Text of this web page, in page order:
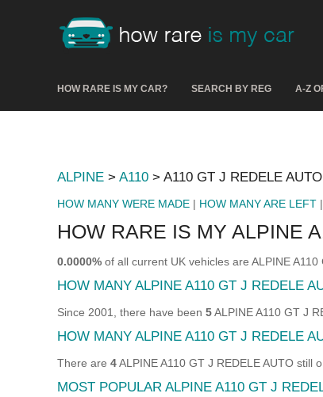
HOW RARE IS MY CAR? SEARCH BY REG A-Z
ALPINE > A110 > A110 GT J REDELE AUTO
HOW MANY WERE MADE | HOW MANY ARE LEFT |
HOW RARE IS MY ALPINE
0.0000% of all current UK vehicles are ALPINE A110
HOW MANY ALPINE A110 GT J REDELE
Since 2001, there have been 5ALPINE A110 GT J
HOW MANY ALPINE A110 GT J REDELE
There are 4ALPINE A110 GT J REDELE AUTO still
MOST POPULAR ALPINE A110 GT J